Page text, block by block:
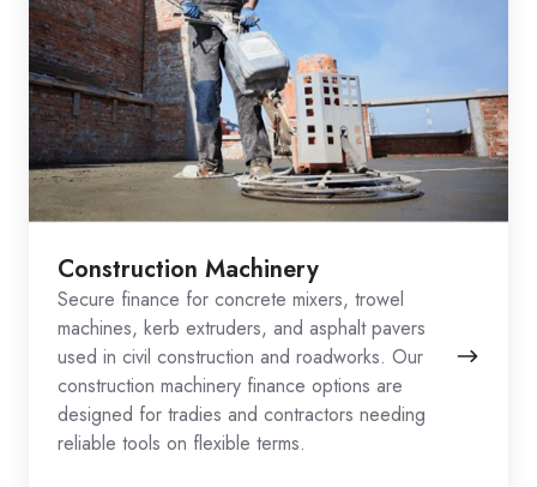
Construction Machinery
Secure finance for concrete mixers, trowel
machines, kerb extruders, and asphalt pavers
used in civil construction and roadworks. Our
construction machinery finance options are
designed for tradies and contractors needing
reliable tools on flexible terms.